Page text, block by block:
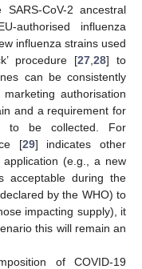
CoV-2 ancestral
authorised influenza
influenza strains used
procedure [27 ,28] to
can be consistently
authorisation
and a requirement for
to be collected. For
[29] indicates other
(e.g., a new
acceptable during the
by the WHO) to
impacting supply), it
this will remain an
of COVID-19